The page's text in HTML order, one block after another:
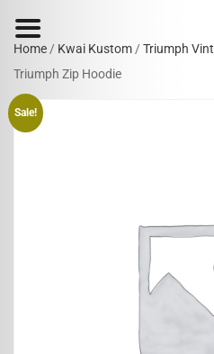
Home / Kwai Kustom /Triumph
Triumph Zip Hoodie
Sale!